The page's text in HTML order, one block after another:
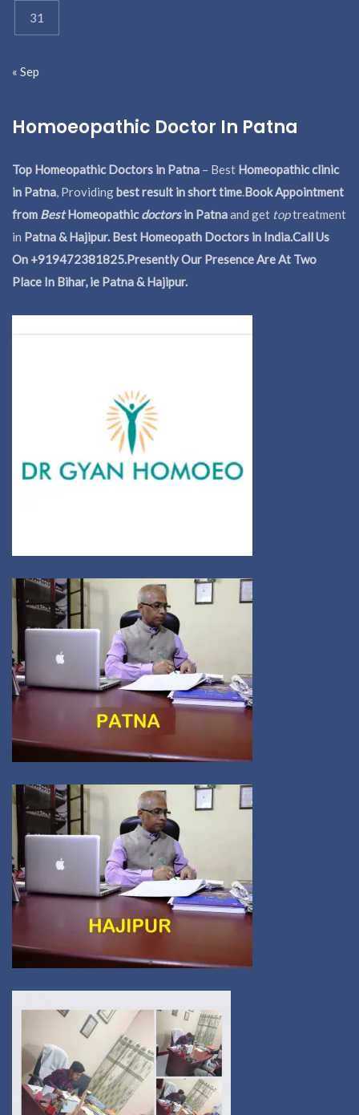
31
« Sep
Homoeopathic Doctor In Patna
Top Homeopathic Doctors in Patna – Best Homeopathic clinic
in Patna, Providingbest result in short time.Book Appointment
from BestHomeopathicdoctorsin Patnaand get toptreatment
in Patna & Hajipur. Best Homeopath Doctors in India.Call Us
On +919472381825.Presently Our Presence Are At Two
Place In Bihar, ie Patna & Hajipur.